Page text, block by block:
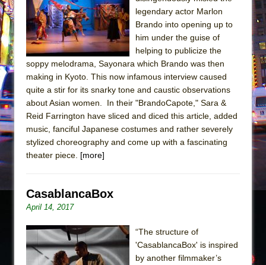
Pied À Terre
A Walk on the Moon
ON THE TOWN WITH CHIP DEFFAA…
MEETING CABARET’S YOUNGEST ARTIST,
ETHAN MATHIAS
Lines
Dad Don’t Read This
Misterman
Silverback Mountain
Romeo and Juliet (Free Shakespeare in the
legendary actor Marlon
Brando into opening up to
him under the guise of
helping to publicize the
soppy melodrama, Sayonara which Brando was then
making in Kyoto. This now infamous interview caused
quite a stir for its snarky tone and caustic observations
about Asian women. In their "BrandoCapote," Sara &
Reid Farrington have sliced and diced this article, added
music, fanciful Japanese costumes and rather severely
stylized choreography and come up with a fascinating
theater piece. [more]
CasablancaBox
April 14, 2017
“The structure of
'CasablancaBox' is inspired
by another filmmaker’s